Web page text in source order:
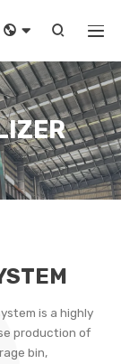
  
is a highly
production of
bin,